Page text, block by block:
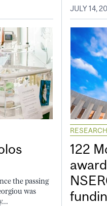
JULY 14,
the passing
was
RESEARCH
122